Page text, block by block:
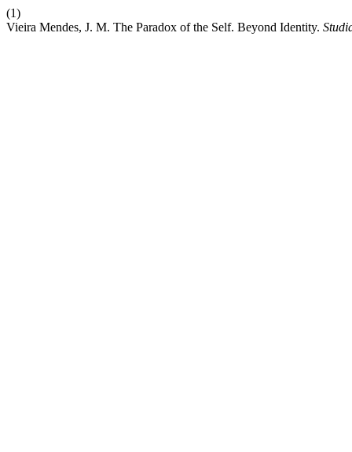
(1)
Vieira Mendes, J. M. The Paradox of the Self. Beyond Identity.